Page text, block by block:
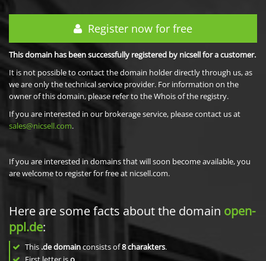
Register now for free
This domain has been successfully registered by nicsell for a customer.
It is not possible to contact the domain holder directly through us, as
we are only the technical service provider. For information on the
owner of this domain, please refer to the Whois of the registry.
If you are interested in our brokerage service, please contact us at
sales@nicsell.com.
If you are interested in domains that will soon become available, you
are welcome to register for free at nicsell.com.
Here are some facts about the domain open-
ppl.de:
This .de domainconsists of8charakters.